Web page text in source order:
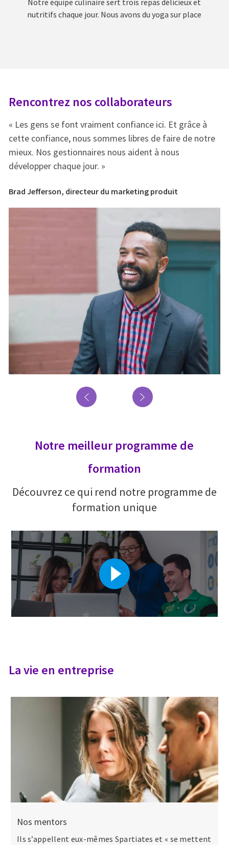
Notre équipe culinaire sert trois repas délicieux et
nutritifs chaque jour. Nous avons du yoga sur place
Rencontrez nos collaborateurs
« Les gens se font vraiment confiance ici. Et grâce à
cette confiance, nous sommes libres de faire de notre
mieux. Nos gestionnaires nous aident à nous
développer chaque jour. »
Brad Jefferson, directeur du marketing produit
Notre meilleur programme de
formation
Découvrez ce qui rend notre programme de
formation unique
La vie en entreprise
Nos mentors
Ils s’appellent eux-mêmes Spartiates et « se mettent